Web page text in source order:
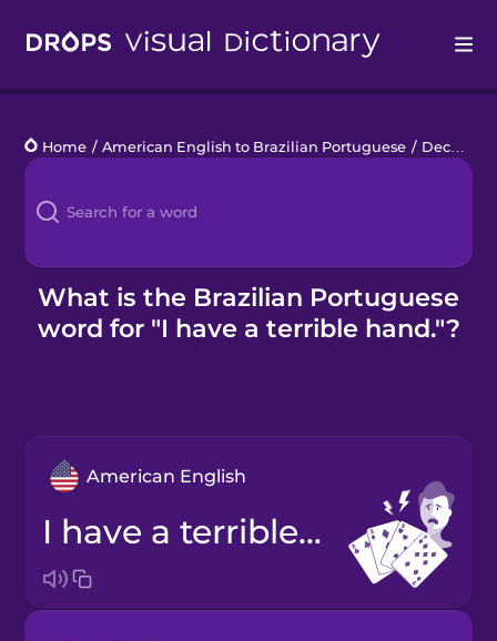
Languages
Blog
Kahoot!
Business
Home / American English to Brazilian Portuguese / Deck of Cards
What is the Brazilian Portuguese
word for "I have a terrible hand."?
American English
I have a terrible hand.